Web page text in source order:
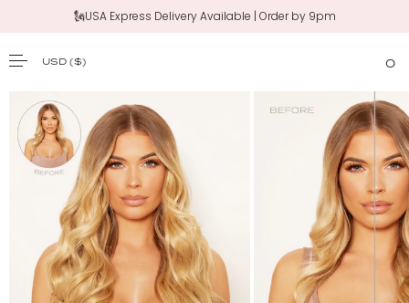
SKIP TO CONTENT
‼️New 20" Claw Clip Ponytail | Shop Now
🗽USA Express Delivery Available | Order by 9pm
USD($) 0